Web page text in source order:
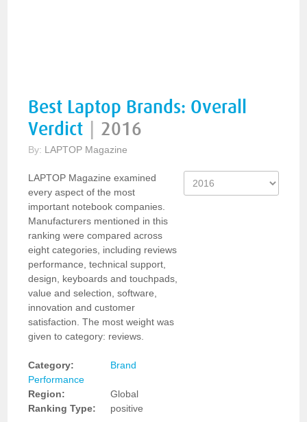
Best Laptop Brands: Overall
Verdict
2016
By: LAPTOP Magazine
LAPTOP Magazine examined
every aspect of the most
important notebook companies.
Manufacturers mentioned in this
ranking were compared across
eight categories, including reviews
performance, technical support,
design, keyboards and touchpads,
value and selection, software,
innovation and customer
satisfaction. The most weight was
given to category: reviews.
Category:
Brand
Performance
Region:
Global
Ranking Type:
positive